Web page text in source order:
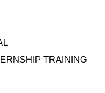
TRAINING